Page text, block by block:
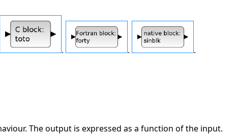
. . .
The output is expressed as a function of the input.